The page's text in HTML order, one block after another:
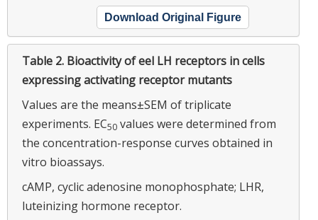
Download Original Figure
Table 2. Bioactivity of eel LH receptors in cells
expressing activating receptor mutants
Values are the means±SEM of triplicate
experiments. EC50 values were determined from
the concentration-response curves obtained in
vitro bioassays.
cAMP, cyclic adenosine monophosphate; LHR,
luteinizing hormone receptor.